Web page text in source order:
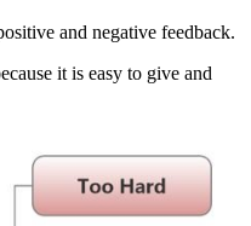
and negative feedback.
it is easy to give and